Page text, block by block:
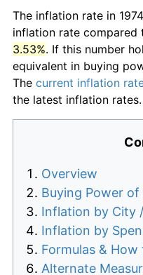
The inflation rate in
inflation rate
3.53%. If this number
equivalent in buying
The current inflation
the latest inflation rates.
Overview
Buying Power
Inflation by City
Inflation by
Formulas &
Alternate